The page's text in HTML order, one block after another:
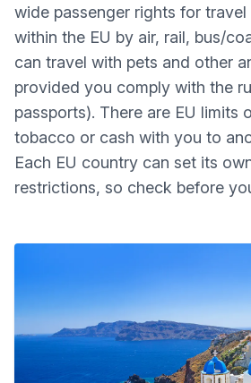
wide passenger rights for
within the EU by air, rail, bus/
can travel with pets and other
provided you comply with the
passports). There are EU limits
tobacco or cash with you to
Each EU country can set its
restrictions, so check before